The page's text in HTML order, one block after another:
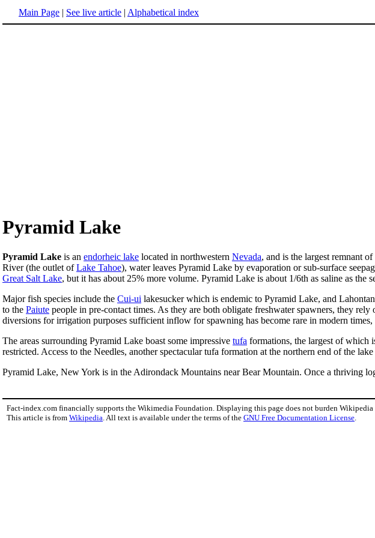
Main Page | See live article | Alphabetical index
Pyramid Lake
Pyramid Lake is an endorheic lake located in northwestern Nevada, and is the largest remnant of
River (the outlet ofLake Tahoe), water leaves Pyramid Lake by evaporation or sub-surface
Great Salt Lake, but it has about 25% more volume. Pyramid Lake is about 1/6th as saline as the
Major fish species include the Cui-ui lakesucker which is endemic to Pyramid Lake, and
to the Paiute people in pre-contact times. As they are both obligate freshwater spawners, they
diversions for irrigation purposes sufficient inflow for spawning has become rare in modern
The areas surrounding Pyramid Lake boast some impressive tufa formations, the largest of which
restricted. Access to the Needles, another spectacular tufa formation at the northern end of the
Pyramid Lake, New York is in the Adirondack Mountains near Bear Mountain. Once a thriving
Fact-index.com financially supports the Wikimedia Foundation. Displaying this page does not burden Wikipedia
This article is from Wikipedia . All text is available under the terms of the GNU Free Documentation License